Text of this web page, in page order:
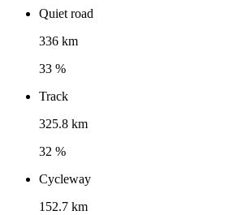
Quiet road
336 km
33 %
Track
325.8 km
32 %
Cycleway
152.7 km